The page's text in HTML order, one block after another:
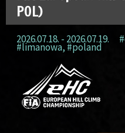
POL)
2026.07.18. - 2026.07.19.
#limanowa,#poland